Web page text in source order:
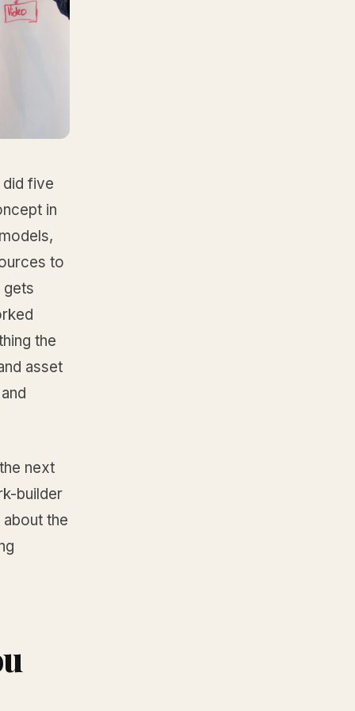
did five
in
to
gets
the
asset
next
builder
the